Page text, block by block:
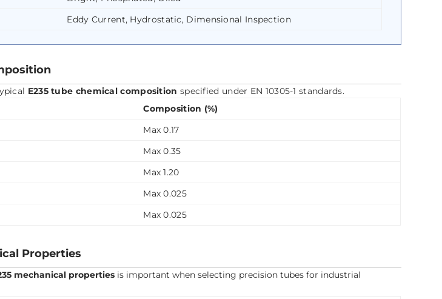
Eddy Current, Hydrostatic, Dimensional Inspection
E235 tube chemical composition specified under EN 10305-1 standards.
Composition (%)
Max 0.17
Max 0.35
Max 1.20
Max 0.025
Max 0.025
Properties
mechanical properties is important when selecting precision tubes for industrial